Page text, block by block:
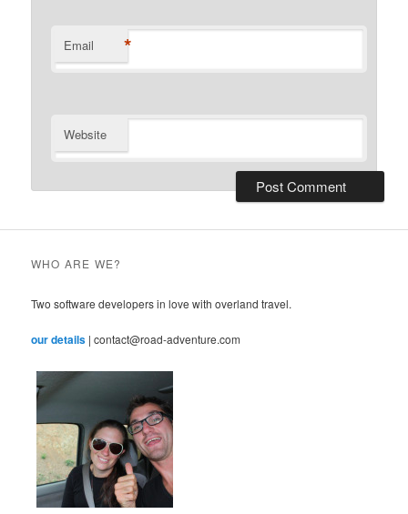
Email *
Website
WHO ARE WE?
Two software developers in love with overland travel.
our details | contact@road-adventure.com